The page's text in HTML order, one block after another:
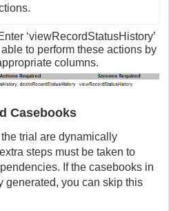
‘viewRecordStatusHistory’
to perform these actions by
columns.
Casebooks
trial are dynamically
steps must be taken to
If the casebooks in
generated, you can skip this